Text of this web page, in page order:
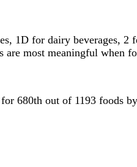
1D for dairy beverages,
most meaningful when
680th out of 1193 foods